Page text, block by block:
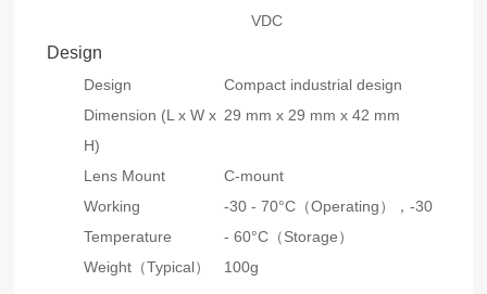
VDC
Design
Design
Compact industrial design
Dimension (L x W x
H)
29 mm x 29 mm x 42 mm
Lens Mount
C-mount
Working
Temperature
-30 - 70°C（Operating），-30
- 60°C（Storage）
Weight（Typical）
100g